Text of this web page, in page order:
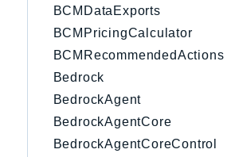
BCMDataExports
BCMPricingCalculator
BCMRecommendedActions
Bedrock
BedrockAgent
BedrockAgentCore
BedrockAgentCoreControl